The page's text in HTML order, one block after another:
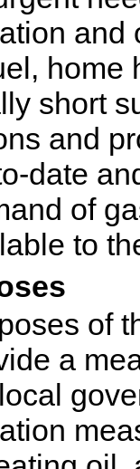
and
home
short
and
date
of
to
of
a